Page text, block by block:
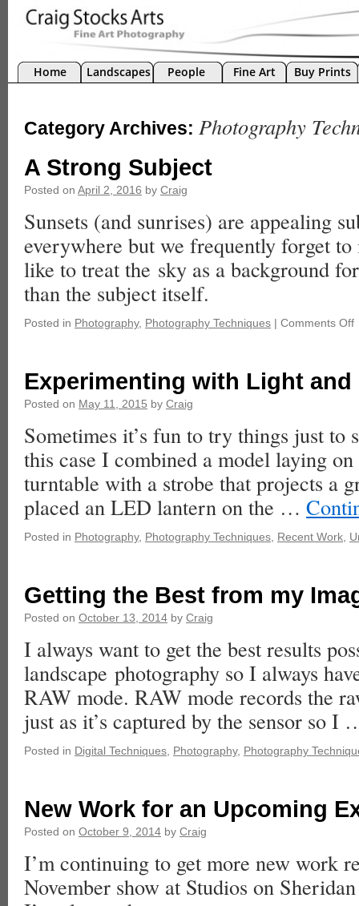
Home Landscapes People Fine Art Buy Prints
Category Archives: Photography
A Strong Subject
Posted on April 2, 2016 by Craig
Sunsets (and sunrises) are appealing
everywhere but we frequently forget
like to treat the sky as a background
than the subject itself.
Posted in Photography, Photography Techniques | Comments Off
Experimenting with Light and
Posted on May 11, 2015 by Craig
Sometimes it’s fun to try things just to
this case I combined a model laying
turntable with a strobe that projects a
placed an LED lantern on the …
Posted in Photography, Photography Techniques Recent Work
Getting the Best from my
Posted on October 13, 2014 by Craig
I always want to get the best results
landscape photography so I always
RAW mode. RAW mode records the
just as it’s captured by the sensor so
Posted in Digital Techniques Photography, Photography
New Work for an Upcoming
Posted on October 9, 2014 by Craig
I’m continuing to get more new work
November show at Studios on